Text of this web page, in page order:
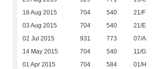
18 Aug 2015 704 540 21/F
03 Aug 2015 704 540 21/E
02 Jul 2015 931 773 07/A
14 May 2015 704 540 11/G
01 Apr 2015 704 584 01/H